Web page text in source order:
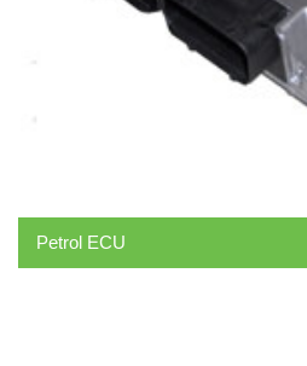
Petrol ECU